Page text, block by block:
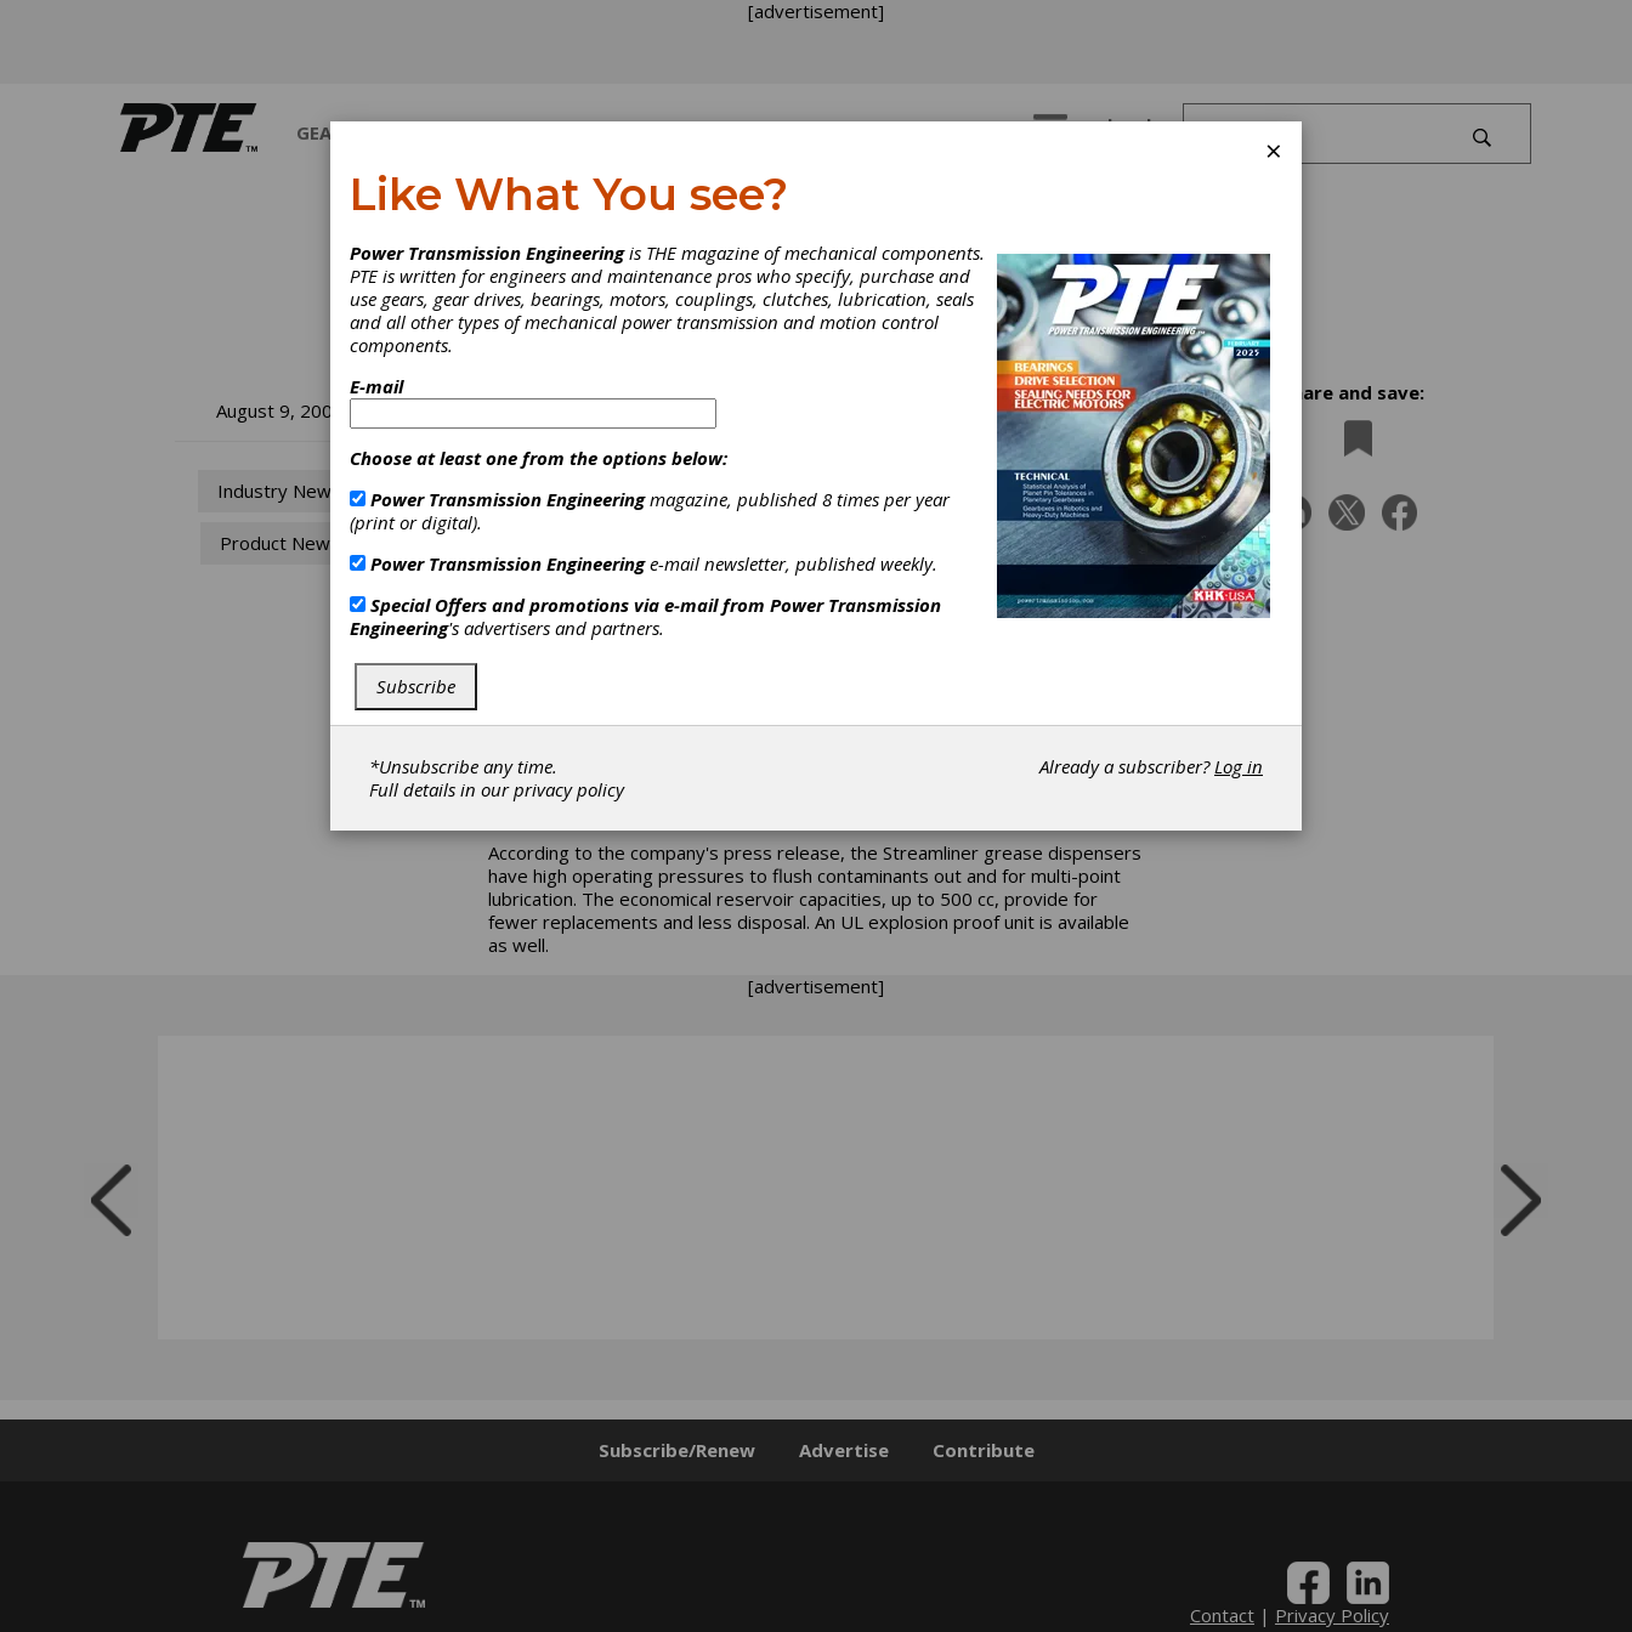
[advertisement]
GEARS Log In
August 9, 2007
Industry News
Product News
Trico Corp.’s Dispensers
Lubricate Critical Parts
During Machine Operation
Trico’s new line of Streamliner grease dispensers are an alternative to manual
lubrication. These
units are designed for applications where it is essential to have precise
provide precise metering of lubricant in remote areas up to 30 feet. They are
equipped with electro-mechanical drives, to adapt to various grease
According to the company's press release, the Streamliner grease dispensers
have high operating pressures to flush contaminants out and for multi-point
lubrication. The economical reservoir capacities, up to 500 cc, provide for
fewer replacements and less disposal. An UL explosion proof unit is available
as well.
Share and save:
[advertisement]
Subscribe/Renew Advertise Contribute
Contact| Privacy Policy
×
Like What You see?
Power Transmission Engineeringis THE magazine of mechanical components.
PTE is written for engineers and maintenance pros who specify, purchase and
use gears, gear drives, bearings, motors, couplings, clutches, lubrication, seals
and all other types of mechanical power transmission and motion control
components.
E-mail
Choose at least one from the options below:
Power Transmission Engineeringmagazine, published 8 times per year
(print or digital).
Power Transmission Engineeringe-mail newsletter, published weekly.
Special Offers and promotions via e-mail from Power Transmission
Engineering's advertisers and partners.
Subscribe
*Unsubscribe any time.
Full details in ourprivacy policy
Already a subscriber?Log in